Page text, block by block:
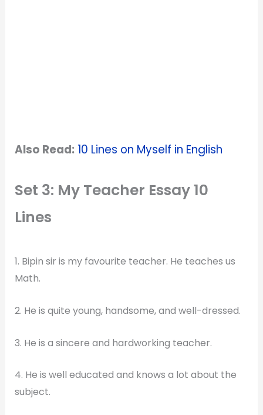
Also Read: 10 Lines on Myself in English
Set 3: My Teacher Essay 10
Lines
1. Bipin sir is my favourite teacher. He teaches us
Math.
2. He is quite young, handsome, and well-dressed.
3. He is a sincere and hardworking teacher.
4. He is well educated and knows a lot about the
subject.